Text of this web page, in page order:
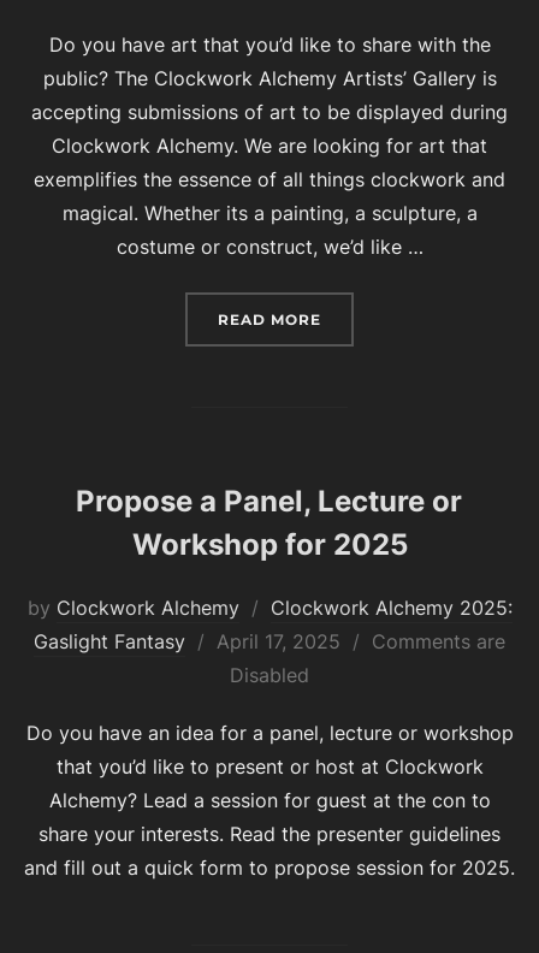
Do you have art that you’d like to share with the
public? The Clockwork Alchemy Artists’ Gallery is
accepting submissions of art to be displayed during
Clockwork Alchemy. We are looking for art that
exemplifies the essence of all things clockwork and
magical. Whether its a painting, a sculpture, a
costume or construct, we’d like …
READ MORE
Propose a Panel, Lecture or
Workshop for 2025
by Clockwork Alchemy
Clockwork Alchemy 2025:
Gaslight Fantasy
Posted
on
April 17, 2025
Comments are
Disabled
Do you have an idea for a panel, lecture or workshop
that you’d like to present or host at Clockwork
Alchemy? Lead a session for guest at the con to
share your interests. Read the presenter guidelines
and fill out a quick form to propose session for 2025.